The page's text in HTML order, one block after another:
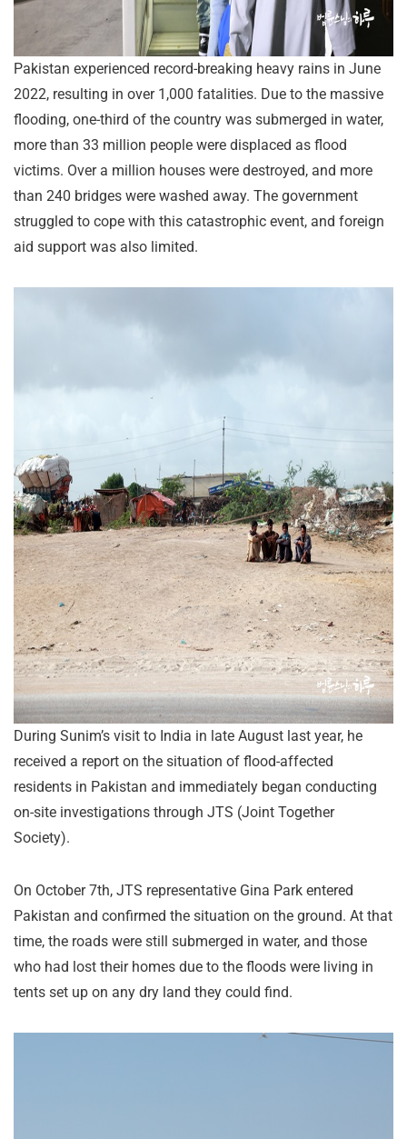
Pakistan experienced record-breaking heavy rains in June
2022, resulting in over 1,000 fatalities. Due to the massive
flooding, one-third of the country was submerged in water,
more than 33 million people were displaced as flood
victims. Over a million houses were destroyed, and more
than 240 bridges were washed away. The government
struggled to cope with this catastrophic event, and foreign
aid support was also limited.
During Sunim’s visit to India in late August last year, he
received a report on the situation of flood-affected
residents in Pakistan and immediately began conducting
on-site investigations through JTS (Joint Together
Society).
On October 7th, JTS representative Gina Park entered
Pakistan and confirmed the situation on the ground. At that
time, the roads were still submerged in water, and those
who had lost their homes due to the floods were living in
tents set up on any dry land they could find.